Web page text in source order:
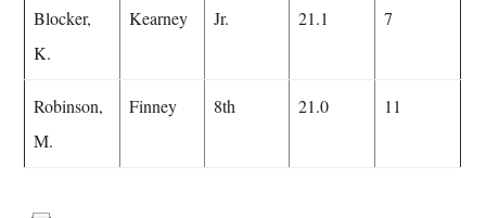
Blocker,
K.
Kearney Jr. 21.1 7
Robinson,
M.
Finney 8th 21.0 11